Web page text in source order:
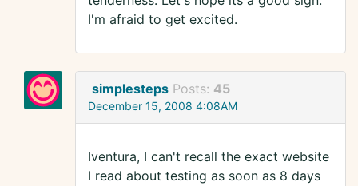
I'm afraid to get excited.
simplesteps Posts: 45
December 15, 2008 4:08AM
Iventura, I can't recall the exact website
I read about testing as soon as 8 days